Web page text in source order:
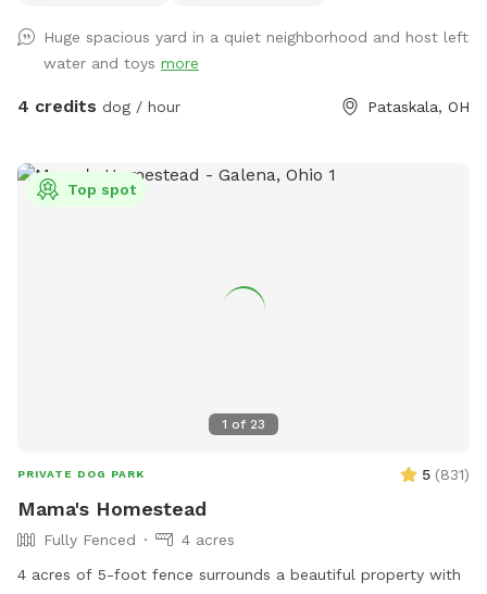
Huge spacious yard in a quiet neighborhood and host left
water and toys more
4 credits dog / hour Pataskala, OH
1 of 23
Top spot
PRIVATE DOG PARK 5 (831)
Mama's Homestead
Fully Fenced
4 acres
4 acres of 5-foot fence surrounds a beautiful property with